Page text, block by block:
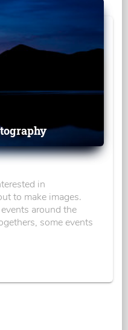
in
to make images.
around the
some events